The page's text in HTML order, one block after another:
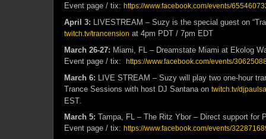
Event page / tix: https://www.facebook.com/events/
April 3: LIVESTREAM – Suzy is the special guest on
twitch.tv/trancension at 4pm PDT / 7pm EDT
March 26-27: Miami, FL – Dreamstate Miami at Ekolog
Event page / tix:
https://www.facebook.com/events/
March 6: LIVE STREAM – Suzy will play two one-hour
Trance Sessions with host DJ Santana on twitch.tv/
EST.
March 5: Tampa, FL – The Ritz Ybor – Direct support for
Event page / tix: https://www.facebook.com/events/